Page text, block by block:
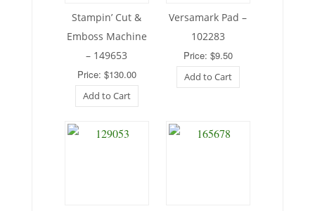
Stampin’ Cut &
Emboss Machine
– 149653
Price: $130.00
Add to Cart
Versamark Pad –
102283
Price: $9.50
Add to Cart